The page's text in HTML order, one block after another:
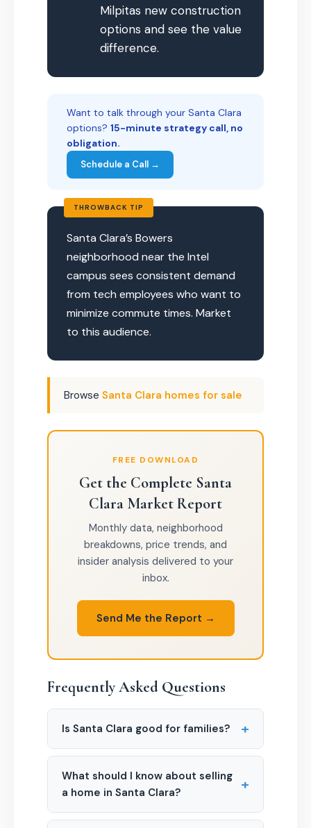
Milpitas new construction
options and see the value
difference.
Want to talk through your Santa Clara
options? 15-minute strategy call, no
obligation.
Schedule a Call →
THROWBACK TIP
Santa Clara’s Bowers
neighborhood near the Intel
campus sees consistent demand
from tech employees who want to
minimize commute times. Market
to this audience.
Browse Santa Clara homes for sale
FREE DOWNLOAD
Get the Complete Santa
Clara Market Report
Monthly data, neighborhood
breakdowns, price trends, and
insider analysis delivered to your
inbox.
Send Me the Report →
Frequently Asked Questions
Is Santa Clara good for families? +
What should I know about selling
a home in Santa Clara?
+